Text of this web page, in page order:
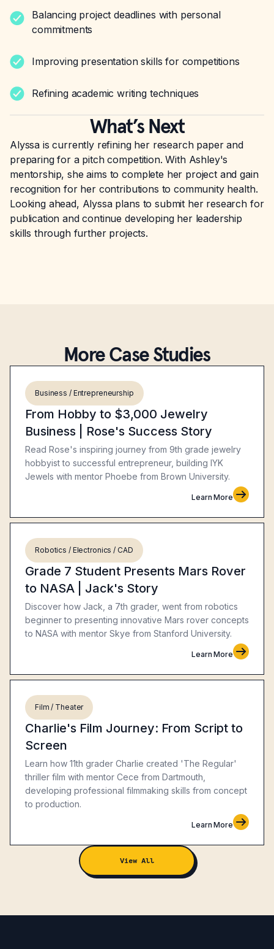
Balancing project deadlines with personal
commitments
Improving presentation skills for competitions
Refining academic writing techniques
What’s Next
Alyssa is currently refining her research paper and
preparing for a pitch competition. With Ashley's
mentorship, she aims to complete her project and gain
recognition for her contributions to community health.
Looking ahead, Alyssa plans to submit her research for
publication and continue developing her leadership
skills through further projects.
More Case Studies
Business / Entrepreneurship
From Hobby to $3,000 Jewelry
Business | Rose's Success Story
Read Rose's inspiring journey from 9th grade jewelry
hobbyist to successful entrepreneur, building IYK
Jewels with mentor Phoebe from Brown University.
Learn More
Robotics / Electronics / CAD
Grade 7 Student Presents Mars Rover
to NASA | Jack's Story
Discover how Jack, a 7th grader, went from robotics
beginner to presenting innovative Mars rover concepts
to NASA with mentor Skye from Stanford University.
Learn More
Film / Theater
Charlie's Film Journey: From Script to
Screen
Learn how 11th grader Charlie created 'The Regular'
thriller film with mentor Cece from Dartmouth,
developing professional filmmaking skills from concept
to production.
Learn More
View All